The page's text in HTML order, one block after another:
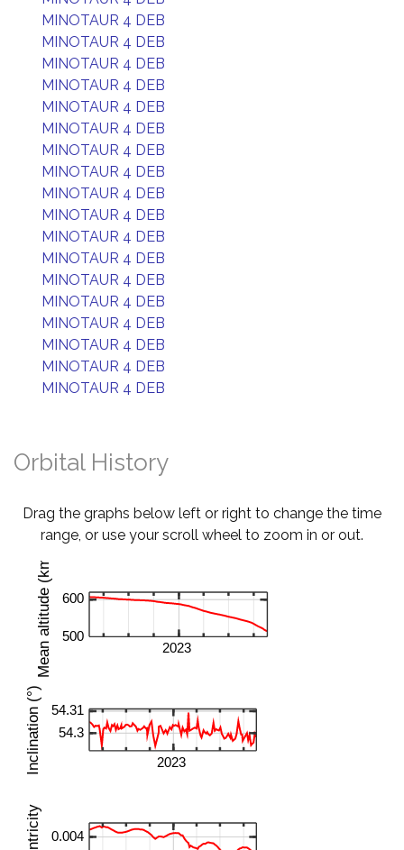
MINOTAUR 4 DEB
MINOTAUR 4 DEB
MINOTAUR 4 DEB
MINOTAUR 4 DEB
MINOTAUR 4 DEB
MINOTAUR 4 DEB
MINOTAUR 4 DEB
MINOTAUR 4 DEB
MINOTAUR 4 DEB
MINOTAUR 4 DEB
MINOTAUR 4 DEB
MINOTAUR 4 DEB
MINOTAUR 4 DEB
MINOTAUR 4 DEB
MINOTAUR 4 DEB
MINOTAUR 4 DEB
MINOTAUR 4 DEB
MINOTAUR 4 DEB
Orbital History
Drag the graphs below left or right to change the time
range, or use your scroll wheel to zoom in or out.